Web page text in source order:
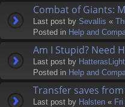
Combat of Giants:
Last post by Sevallis «
Posted in Help and
Am I Stupid? Need
Last post by
Posted in Help and
Transfer saves
Last post by Halsten «